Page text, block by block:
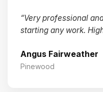
“Very professional
starting any work.
Angus Fairweather
Pinewood